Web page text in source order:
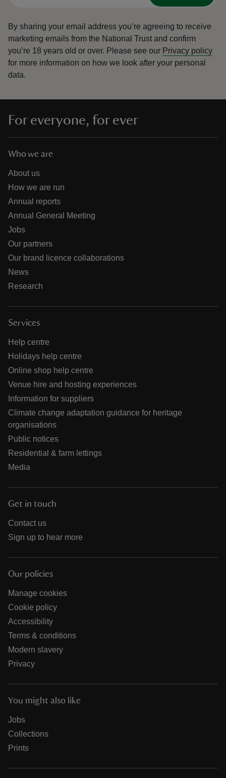
By sharing your email address you’re agreeing to receive
marketing emails from the National Trust and confirm
you’re 18 years old or over. Please see our Privacy policy
for more information on how we look after your personal
data.
For everyone, for ever
Who we are
About us
How we are run
Annual reports
Annual General Meeting
Jobs
Our partners
Our brand licence collaborations
News
Research
Services
Help centre
Holidays help centre
Online shop help centre
Venue hire and hosting experiences
Information for suppliers
Climate change adaptation guidance for heritage
organisations
Public notices
Residential & farm lettings
Media
Get in touch
Contact us
Sign up to hear more
Our policies
Manage cookies
Cookie policy
Accessibility
Terms & conditions
Modern slavery
Privacy
You might also like
Jobs
Collections
Prints